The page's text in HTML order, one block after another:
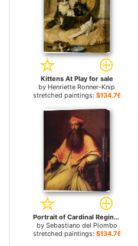
Kittens At Play for sale
by Henriette Ronner-Knip
stretched paintings: $134.76+
Portrait of Cardinal Reginald Pole for sale
by Sebastiano del Piombo
stretched paintings: $134.76+